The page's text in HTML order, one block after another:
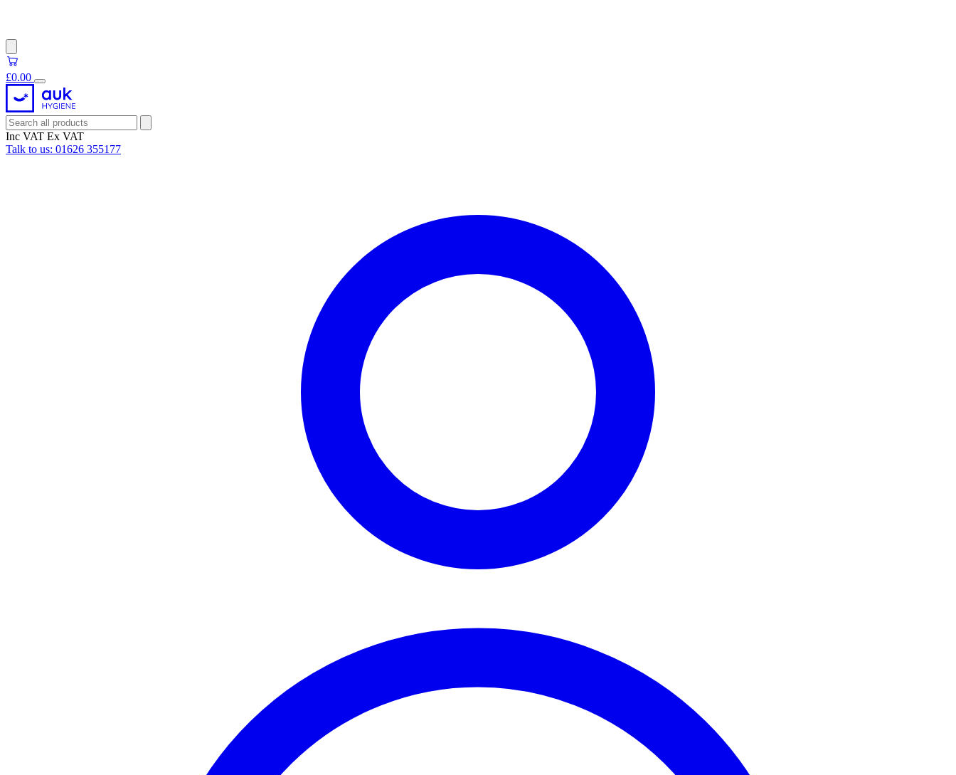
£0.00
Inc VAT Ex VAT
Talk to us: 01626 355177